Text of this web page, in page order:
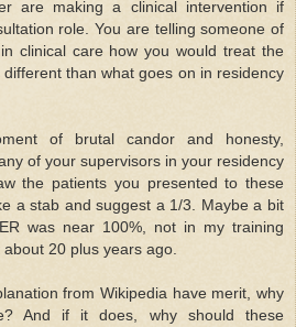
are making a clinical intervention if
role. You are telling someone of
clinical care how you would treat the
than what goes on in residency
of brutal candor and honesty,
of your supervisors in your residency
the patients you presented to these
a stab and suggest a 1/3. Maybe a bit
was near 100%, not in my training
20 plus years ago.
from Wikipedia have merit, why
And if it does, why should these